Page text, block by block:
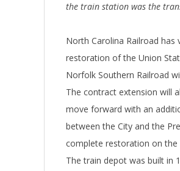
the train station was the
North Carolina Railroad
restoration of the Union
Norfolk Southern Railroad
The contract extension will
move forward with an
between the City and the
complete restoration on the
The train depot was built in